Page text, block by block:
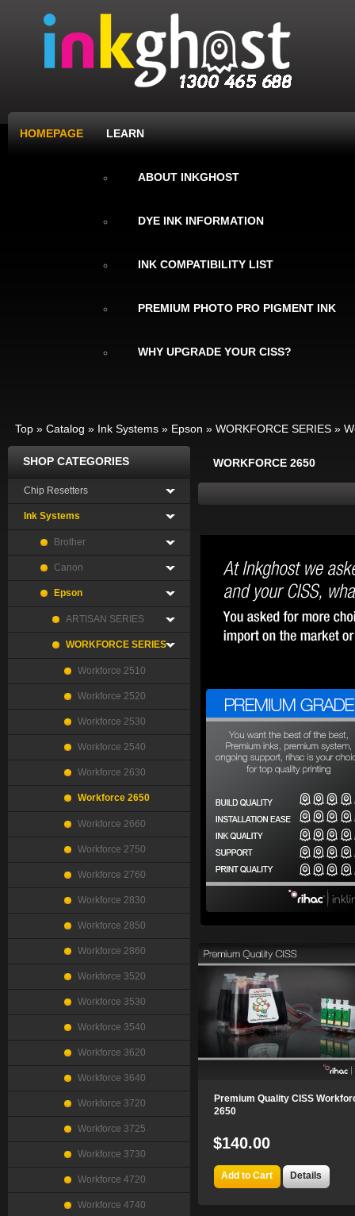
HOMEPAGE LEARN
ABOUT INKGHOST
DYE INK INFORMATION
INK COMPATIBILITY LIST
PREMIUM PHOTO PRO PIGMENT INK
WHY UPGRADE YOUR CISS?
Top » Catalog » Ink Systems » Epson » WORKFORCE SERIES »
WORKFORCE 2650
Premium Quality CISS
2650
$140.00
Add to Cart Details
SHOP CATEGORIES
Chip Resetters
Ink Systems
Brother
Canon
Epson
ARTISAN SERIES
WORKFORCE SERIES
Workforce 2510
Workforce 2520
Workforce 2530
Workforce 2540
Workforce 2630
Workforce 2650
Workforce 2660
Workforce 2750
Workforce 2760
Workforce 2830
Workforce 2850
Workforce 2860
Workforce 3520
Workforce 3530
Workforce 3540
Workforce 3620
Workforce 3640
Workforce 3720
Workforce 3725
Workforce 3730
Workforce 4720
Workforce 4740